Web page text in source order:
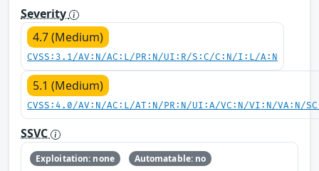
Severity
4.7 (Medium)
CVSS:3.1/AV:N/AC:L/PR:N/UI:R/S:C/C:N/I:L/A:N
5.1 (Medium)
CVSS:4.0/AV:N/AC:L/AT:N/PR:N/UI:A/VC:N/VI:N/VA:N/
SSVC
Exploitation: none
Automatable: no